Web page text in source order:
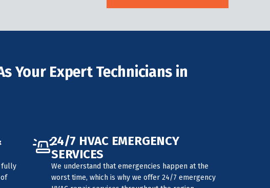
Your Expert Technicians in
fully
24/7 HVAC EMERGENCY
SERVICES
We understand that emergencies happen at the
worst time, which is why we offer 24/7 emergency